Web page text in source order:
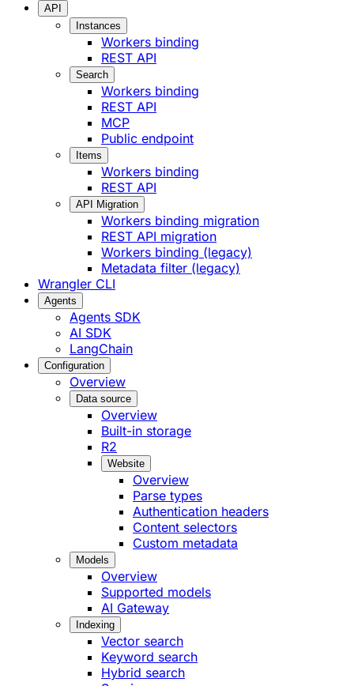
API
Instances
Workers binding
REST API
Search
Workers binding
REST API
MCP
Public endpoint
Items
Workers binding
REST API
API Migration
Workers binding migration
REST API migration
Workers binding (legacy)
Metadata filter (legacy)
Wrangler CLI
Agents
Agents SDK
AI SDK
LangChain
Configuration
Overview
Data source
Overview
Built-in storage
R2
Website
Overview
Parse types
Authentication headers
Content selectors
Custom metadata
Models
Overview
Supported models
AI Gateway
Indexing
Vector search
Keyword search
Hybrid search